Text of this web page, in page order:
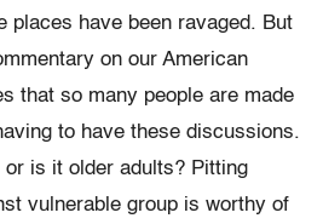
places have been ravaged. But
on our American
that so many people are made
to have these discussions.
is it older adults? Pitting
vulnerable group is worthy of